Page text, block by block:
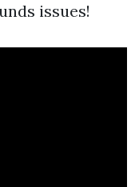
issues!